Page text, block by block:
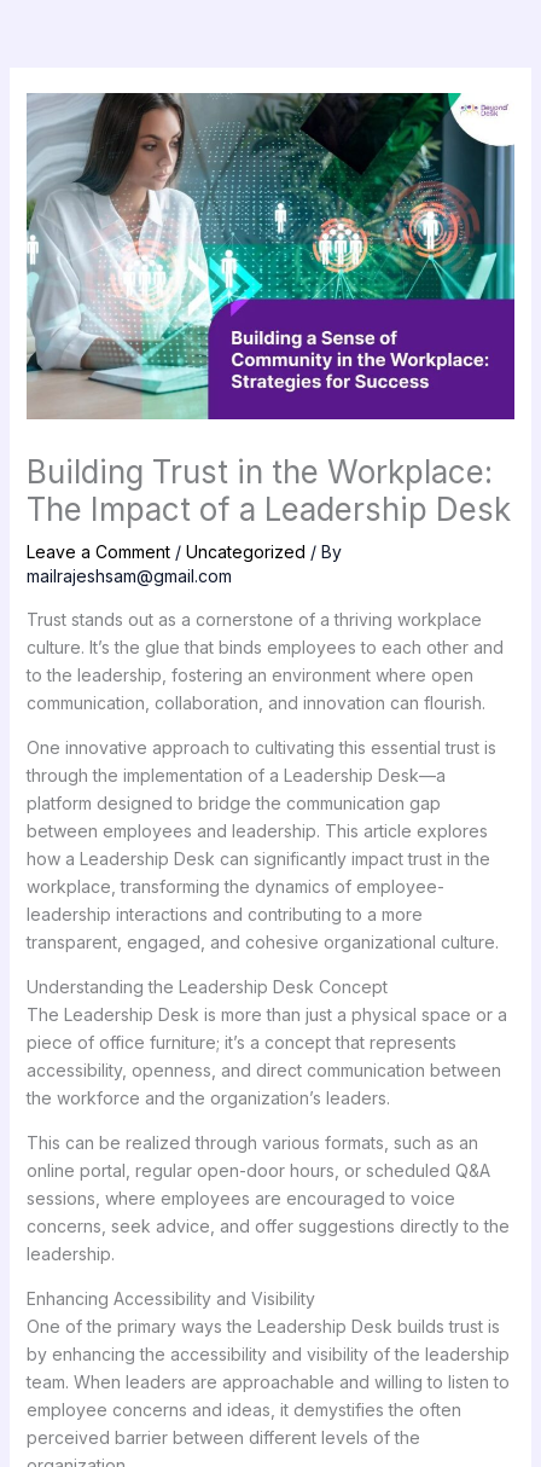
Building Trust in the Workplace:
The Impact of a Leadership Desk
Leave a Comment / Uncategorized / By
mailrajeshsam@gmail.com
Trust stands out as a cornerstone of a thriving workplace
culture. It’s the glue that binds employees to each other and
to the leadership, fostering an environment where open
communication, collaboration, and innovation can flourish.
One innovative approach to cultivating this essential trust is
through the implementation of a Leadership Desk—a
platform designed to bridge the communication gap
between employees and leadership. This article explores
how a Leadership Desk can significantly impact trust in the
workplace, transforming the dynamics of employee-
leadership interactions and contributing to a more
transparent, engaged, and cohesive organizational culture.
Understanding the Leadership Desk Concept
The Leadership Desk is more than just a physical space or a
piece of office furniture; it’s a concept that represents
accessibility, openness, and direct communication between
the workforce and the organization’s leaders.
This can be realized through various formats, such as an
online portal, regular open-door hours, or scheduled Q&A
sessions, where employees are encouraged to voice
concerns, seek advice, and offer suggestions directly to the
leadership.
Enhancing Accessibility and Visibility
One of the primary ways the Leadership Desk builds trust is
by enhancing the accessibility and visibility of the leadership
team. When leaders are approachable and willing to listen to
employee concerns and ideas, it demystifies the often
perceived barrier between different levels of the